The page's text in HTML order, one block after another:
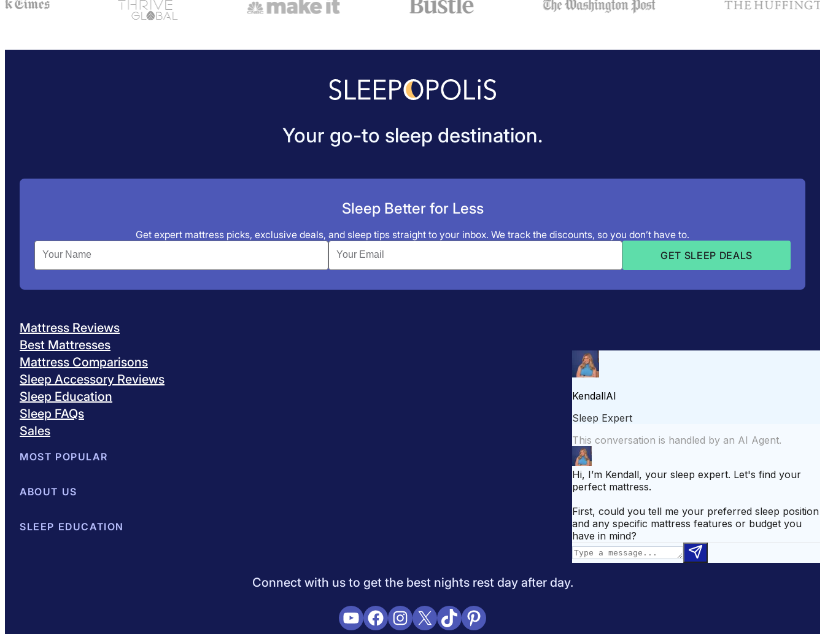
Your go-to sleep destination.
Sleep Better for Less
Get expert mattress picks, exclusive deals, and sleep tips straight to your inbox. We track the discounts, so you don’t have to.
Mattress Reviews
Best Mattresses
Mattress Comparisons
Sleep Accessory Reviews
Sleep Education
Sleep FAQs
Sales
MOST POPULAR
Best Mattresses of 2026 Best Mattress for Side Sleepers
ABOUT US
About SleepopolisMeet the Experts Sleepopolis PodcastSleepopolis News
SLEEP EDUCATION
Connect with us to get the best nights rest day after day.
YouTube
Facebook
Instagram
X TikTokPinterest